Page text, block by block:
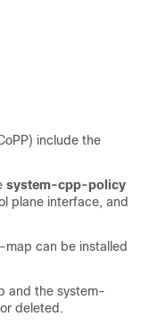
include the
system-cpp-policy
plane interface, and
map can be installed
and the system-
deleted.